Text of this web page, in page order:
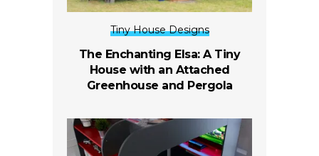
Tiny House Designs
The Enchanting Elsa: A Tiny
House with an Attached
Greenhouse and Pergola